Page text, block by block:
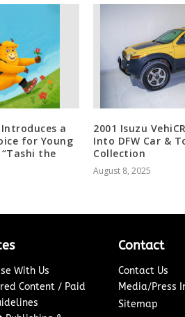
a
for Young
the
2001 Isuzu
Into DFW Car &
Collection
August 8, 2025
With Us
Content / Paid
Contact
Contact Us
Media/Press
Sitemap